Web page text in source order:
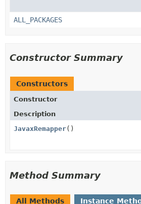
ALL_PACKAGES
Constructor Summary
Constructors
Constructor
Description
JavaxRemapper()
Method Summary
All Methods Instance